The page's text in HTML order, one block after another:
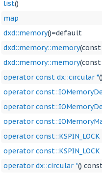
list()
map
dxd::memory()=default
dxd::memory::memory(const
dxd::memory::memory
operator const dx::circular *
operator
operator
operator
operator const::KSPIN_LOCK
operator const::KSPIN_LOCK
operator dx::circular *()